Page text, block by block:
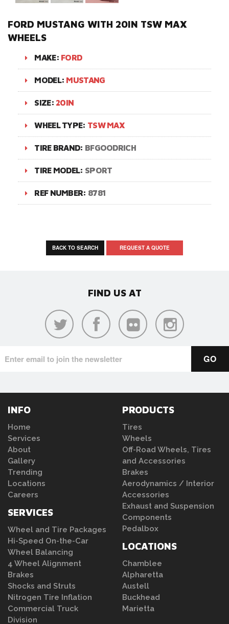
FORD MUSTANG WITH 20IN TSW MAX
WHEELS
MAKE: FORD
MODEL: MUSTANG
SIZE: 20IN
WHEEL TYPE: TSW MAX
TIRE BRAND: BFGOODRICH
TIRE MODEL: SPORT
REF NUMBER: 8781
BACK TO SEARCH REQUEST A QUOTE
FIND US AT
INFO
Home
Services
About
Gallery
Trending
Locations
Careers
SERVICES
Wheel and Tire Packages
Hi-Speed On-the-Car
Wheel Balancing
4 Wheel Alignment
Brakes
Shocks and Struts
Nitrogen Tire Inflation
Commercial Truck
Division
PRODUCTS
Tires
Wheels
Off-Road Wheels, Tires
and Accessories
Brakes
Aerodynamics / Interior
Accessories
Exhaust and Suspension
Components
Pedalbox
LOCATIONS
Chamblee
Alpharetta
Austell
Buckhead
Marietta